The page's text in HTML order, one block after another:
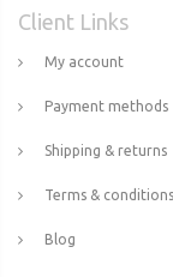
Client Links
My account
Payment methods
Shipping & returns
Terms & conditions
Blog